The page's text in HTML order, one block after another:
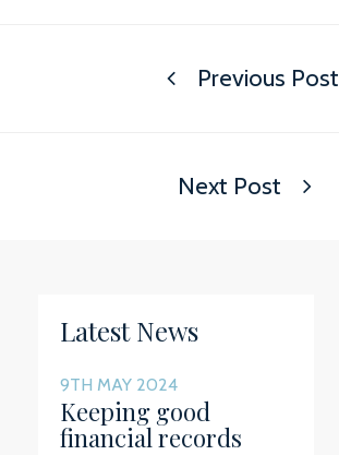
Previous Post
Next Post
Latest News
9TH MAY 2024
Keeping good
financial records